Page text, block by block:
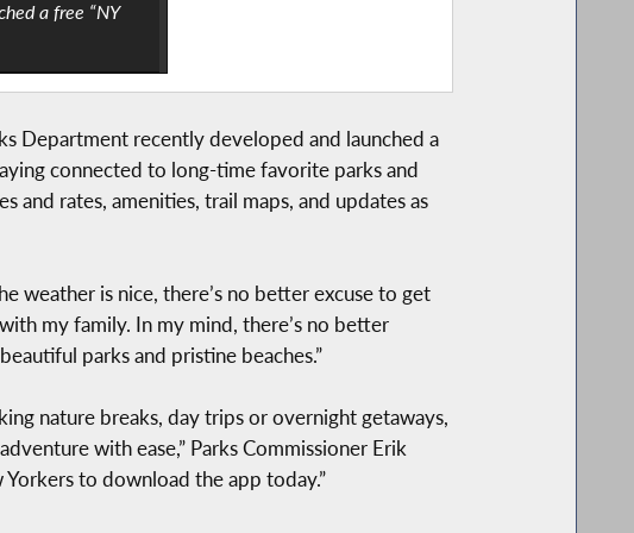
a free “NY
Department recently developed and launched a
connected to long-time favorite parks and
and rates, amenities, trail maps, and updates as
weather is nice, there’s no better excuse to get
my family. In my mind, there’s no better
parks and pristine beaches.”
nature breaks, day trips or overnight getaways,
with ease,” Parks Commissioner Erik
to download the app today.”